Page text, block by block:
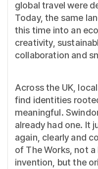
global travel were
Today, the same
this time into an
creativity,
collaboration and
Across the UK,
find identities
meaningful.
already had one. It
again, clearly and
of The Works, not
invention, but the